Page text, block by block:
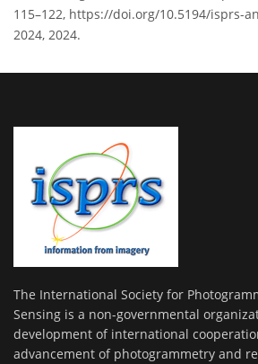
115–122, https://doi.org/10.5194/isprs-
2024, 2024.
The International Society for
Sensing is a non-governmental
development of international
advancement of photogrammetry and